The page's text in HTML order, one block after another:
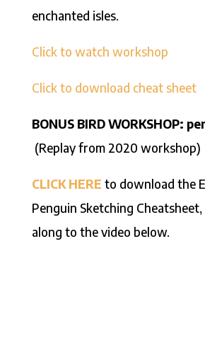
enchanted isles.
Click to watch workshop
Click to download cheat sheet
BONUS BIRD WORKSHOP:
(Replay from 2020 workshop)
CLICK HERE to download the
Penguin Sketching
along to the video below.